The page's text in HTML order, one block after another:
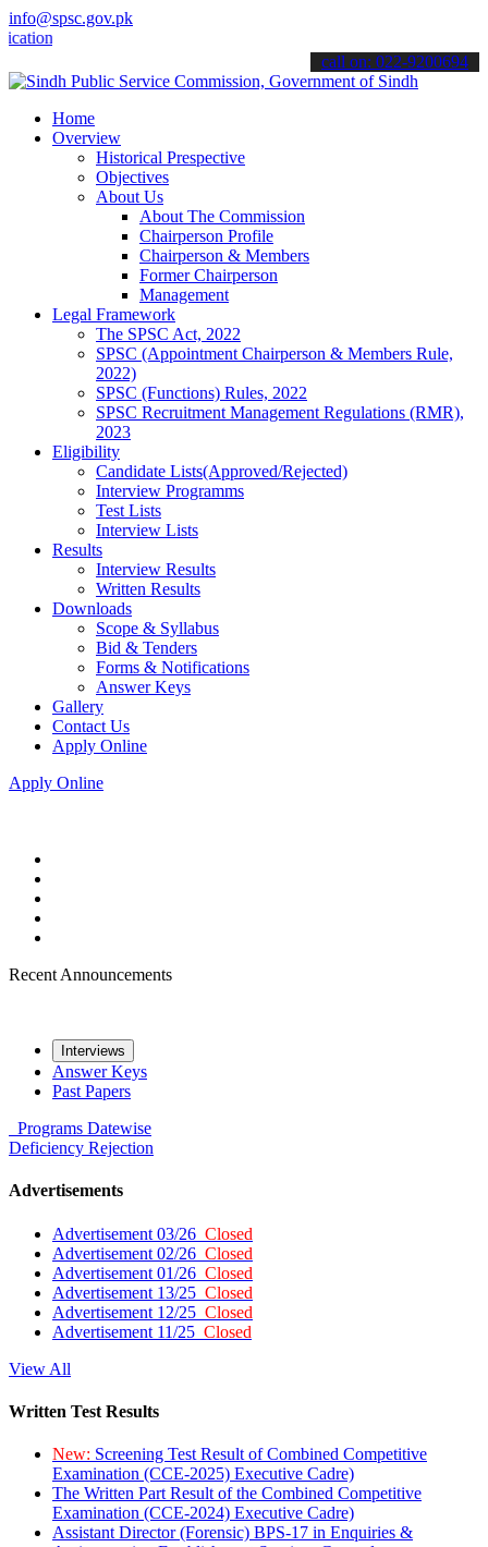
info@spsc.gov.pk
& stay informed about the latest SPSC updates &
call on: 022-9200694
Home
Overview
Historical Prespective
Objectives
About Us
About The Commission
Chairperson Profile
Chairperson & Members
Former Chairperson
Management
Legal Framework
The SPSC Act, 2022
SPSC (Appointment Chairperson & Members Rule,
2022)
SPSC (Functions) Rules, 2022
SPSC Recruitment Management Regulations (RMR),
2023
Eligibility
Candidate Lists(Approved/Rejected)
Interview Programms
Test Lists
Interview Lists
Results
Interview Results
Written Results
Downloads
Scope & Syllabus
Bid & Tenders
Forms & Notifications
Answer Keys
Gallery
Contact Us
Apply Online
Apply Online
Recent Announcements
Interviews
Answer Keys
Past Papers
Programs Datewise
Deficiency Rejection
Advertisements
Advertisement 03/26 Closed
Advertisement 02/26 Closed
Advertisement 01/26 Closed
Advertisement 13/25 Closed
Advertisement 12/25 Closed
Advertisement 11/25 Closed
View All
Written Test Results
New: Screening Test Result of Combined Competitive
Examination (CCE-2025) Executive Cadre)
The Written Part Result of the Combined Competitive
Examination (CCE-2024) Executive Cadre)
Assistant Director (Forensic) BPS-17 in Enquiries &